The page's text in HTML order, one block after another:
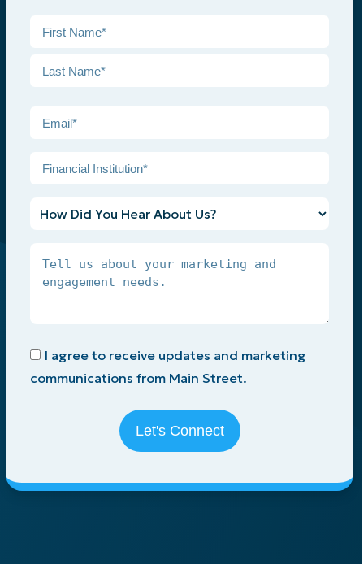
Name
Email
Financial
How
Hear
About
Us
About
and
Engagement
Opt-
In
I agree to receive updates and marketing
communications from Main Street.